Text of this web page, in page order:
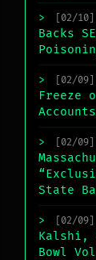
> [02/10]
Backs
> [02/09]
Freeze
> [02/09]
State
> [02/09]
Kalshi,
Bowl